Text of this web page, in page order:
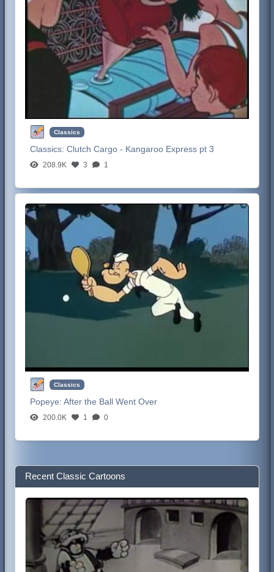
Classics
Classics:Clutch Cargo - Kangaroo Express pt 3
208.9K 3 1
Classics
Popeye:After the Ball Went Over
200.0K 1 0
Recent Classic Cartoons